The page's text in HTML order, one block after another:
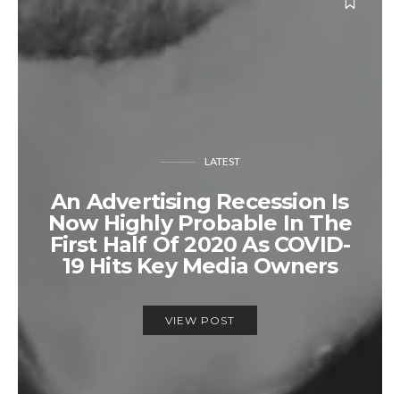
LATEST
An Advertising Recession Is
Now Highly Probable In The
First Half Of 2020 As COVID-
19 Hits Key Media Owners
VIEW POST